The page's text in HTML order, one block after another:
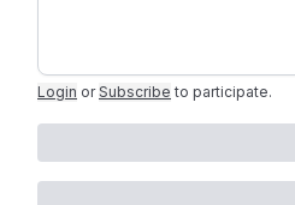
Login or Subscribe to participate.